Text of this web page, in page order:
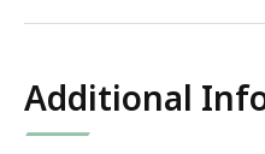
Additional